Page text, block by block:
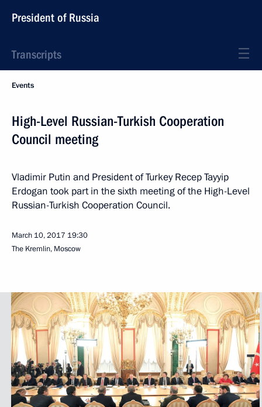
President of Russia
Transcripts
Events
High-Level Russian-Turkish Cooperation
Council meeting
Vladimir Putin and President of Turkey Recep Tayyip
Erdogan took part in the sixth meeting of the High-Level
Russian-Turkish Cooperation Council.
March 10, 2017 19:30
The Kremlin, Moscow